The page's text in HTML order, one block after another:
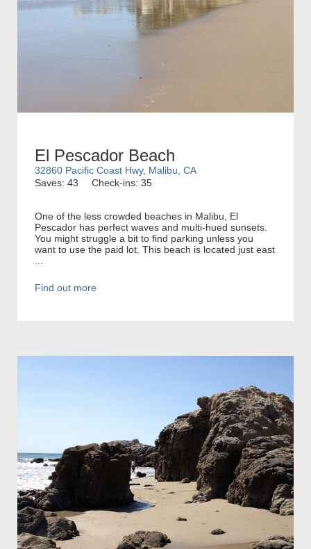
El Pescador Beach
32860 Pacific Coast Hwy, Malibu, CA
Saves: 43
Check-ins: 35
One of the less crowded beaches in Malibu, El
Pescador has perfect waves and multi-hued sunsets.
You might struggle a bit to find parking unless you
want to use the paid lot. This beach is located just east
Find out more